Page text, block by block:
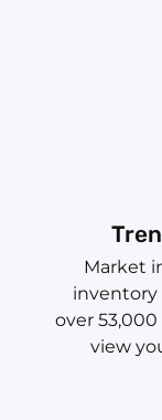
Market
inventory
over
view